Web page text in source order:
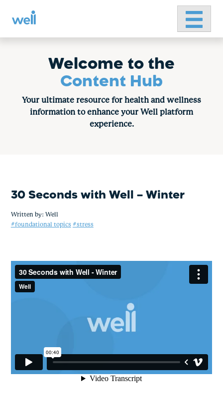
Primary
Welcome to the
Content Hub
Your ultimate resource for health and wellness
information to enhance your Well platform
experience.
30 Seconds with Well – Winter
Written by: Well
#foundational topics #stress